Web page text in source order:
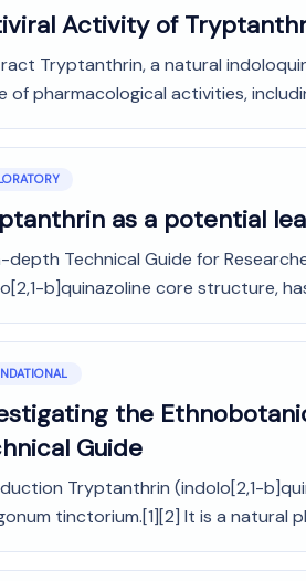
SIGNALING PATHWAYS OTHERS
Activity of
Tryptanthrin, a natural
of pharmacological activities,
as a potential
depth Technical Guide for
b]quinazoline core structure,
the
Guide
Tryptanthrin (indolo[2,1-
tinctorium.[1][2] It is a natural